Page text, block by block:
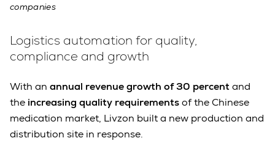
companies
Logistics automation for quality,
compliance and growth
With an annual revenue growth of 30 percentand
the increasing quality requirementsof the Chinese
medication market, Livzon built a new production and
distribution site in response.